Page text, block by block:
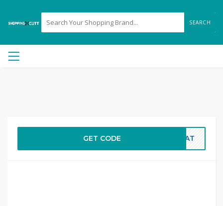
SEARCH
GET CODE THAT